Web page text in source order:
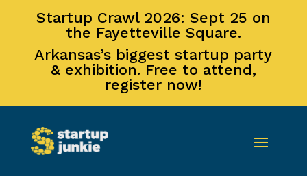
Startup Crawl 2026: Sept 25 on
the Fayetteville Square.
Arkansas’s biggest startup party
& exhibition. Free to attend,
register now!